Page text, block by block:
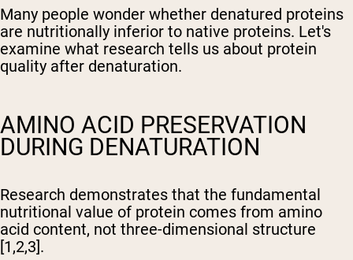
Many people wonder whether denatured proteins
are nutritionally inferior to native proteins. Let's
examine what research tells us about protein
quality after denaturation.
AMINO ACID PRESERVATION
DURING DENATURATION
Research demonstrates that the fundamental
nutritional value of protein comes from amino
acid content, not three-dimensional structure
[1,2,3].